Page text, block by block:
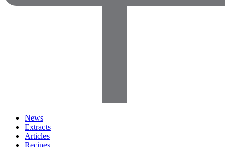
News
Extracts
Articles
Recipes